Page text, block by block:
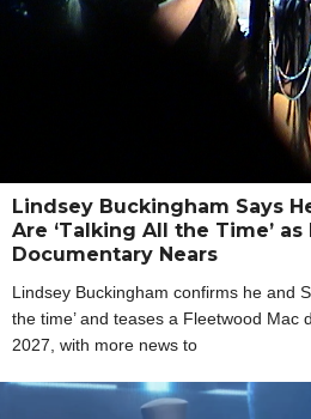
Lindsey Buckingham Says
Are ‘Talking All the Time’
Documentary Nears
Lindsey Buckingham confirms he and
the time’ and teases a Fleetwood Mac
2027, with more news to